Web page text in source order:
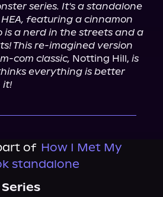
series. It's a standalone
featuring a cinnamon
is a nerd in the streets and a
This re-imagined version
com classic, Notting Hill, is
everything is better
it!
of How I Met My
standalone